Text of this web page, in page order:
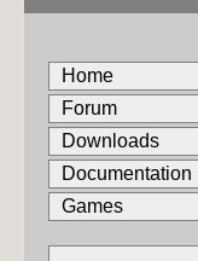
Home
Forum
Downloads
Documentation
Games